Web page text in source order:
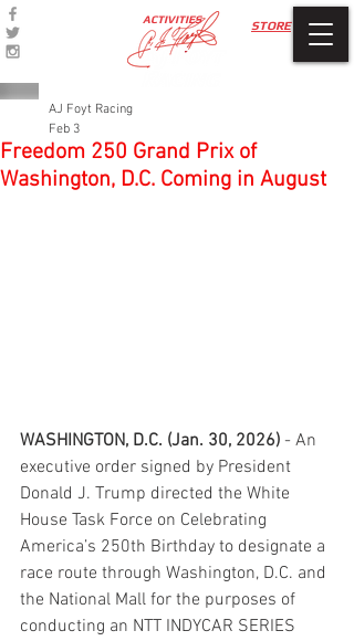
STORE
ACTIVITIES
Freedom 250 Grand Prix of
Washington, D.C. Coming in August
AJ Foyt Racing
Feb 3
WASHINGTON, D.C. (Jan. 30, 2026) - An
executive order signed by President
Donald J. Trump directed the White
House Task Force on Celebrating
America’s 250th Birthday to designate a
race route through Washington, D.C. and
the National Mall for the purposes of
conducting an NTT INDYCAR SERIES